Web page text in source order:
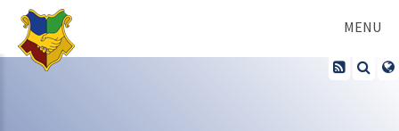
Skip to content ↓
MENU